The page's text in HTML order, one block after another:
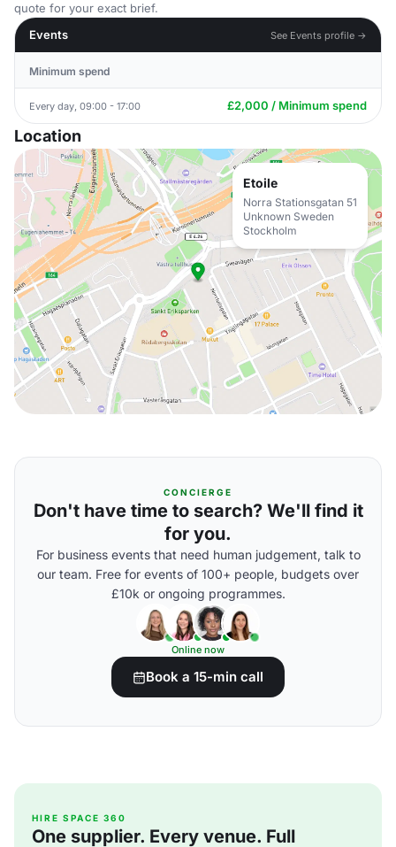
quote for your exact brief.
Events
See Events profile →
Minimum spend
Every day, 09:00 - 17:00 £2,000 / Minimum spend
Location
Etoile
Norra Stationsgatan 51
Unknown Sweden
Stockholm
CONCIERGE
Don't have time to search? We'll find it
for you.
For business events that need human judgement, talk to
our team. Free for events of 100+ people, budgets over
£10k or ongoing programmes.
Online now
Book a 15-min call
HIRE SPACE 360
One supplier. Every venue. Full